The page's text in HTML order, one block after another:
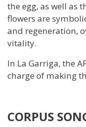
the egg, as well as
flowers are
and regeneration,
vitality.
In La Garriga, the
charge of making
CORPUS